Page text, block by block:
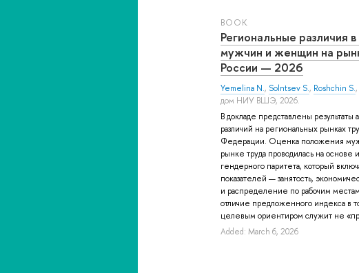
BOOK
Региональные различия
мужчин и женщин на
России — 2026
Yemelina N., Solntsev S., Roshchin S.
дом НИУ ВШЭ, 2026.
В докладе представлены результаты
различий на региональных рынках
Федерации. Оценка положения
рынке труда проводилась на основе
гендерного паритета, который
показателей — занятость,
и распределение по рабочим
отличие предложенного индекса в
целевым ориентиром служит не
Added: March 6, 2026